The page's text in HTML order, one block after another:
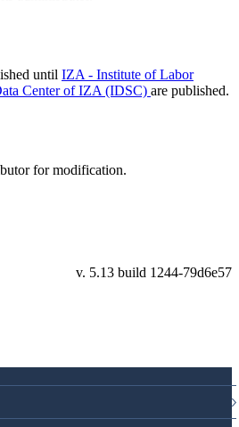
until IZA - Institute of Labor
Center of IZA (IDSC) are published.
for modification.
v. 5.13 build 1244-79d6e57